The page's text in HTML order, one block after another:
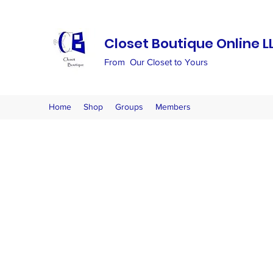
Closet Boutique Online
From Our Closet to Yours
Home Shop Groups Members